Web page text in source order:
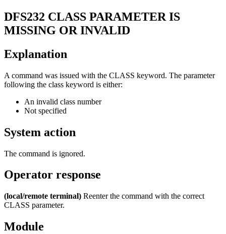
DFS232 CLASS PARAMETER IS
MISSING OR INVALID
Explanation
A command was issued with the CLASS keyword. The parameter
following the class keyword is either:
An invalid class number
Not specified
System action
The command is ignored.
Operator response
(local/remote terminal) Reenter the command with the correct
CLASS parameter.
Module